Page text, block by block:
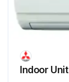
Indoor Unit